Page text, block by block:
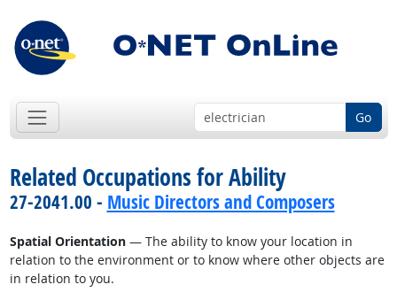
Go
Related Occupations for Ability
27-2041.00 - Music Directors and Composers
Spatial Orientation— The ability to know your location in
relation to the environment or to know where other objects are
in relation to you.